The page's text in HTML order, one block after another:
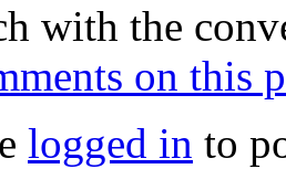
with the
on this
logged in to